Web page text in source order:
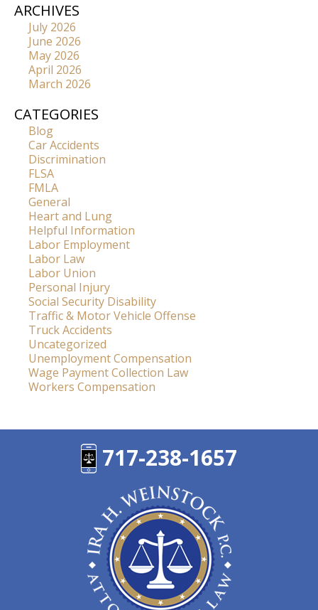
ARCHIVES
July 2026
June 2026
May 2026
April 2026
March 2026
CATEGORIES
Blog
Car Accidents
Discrimination
FLSA
FMLA
General
Heart and Lung
Helpful Information
Labor Employment
Labor Law
Labor Union
Personal Injury
Social Security Disability
Traffic & Motor Vehicle Offense
Truck Accidents
Uncategorized
Unemployment Compensation
Wage Payment Collection Law
Workers Compensation
717-238-1657